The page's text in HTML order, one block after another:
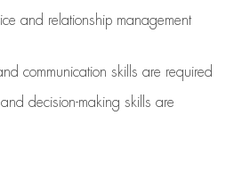
and relationship management
communication skills are required
decision-making skills are